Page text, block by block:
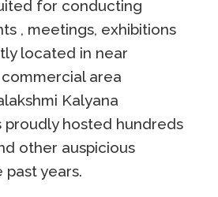
for conducting
, meetings, exhibitions
located in near
area
Kalyana
proudly hosted hundreds
other auspicious
years.